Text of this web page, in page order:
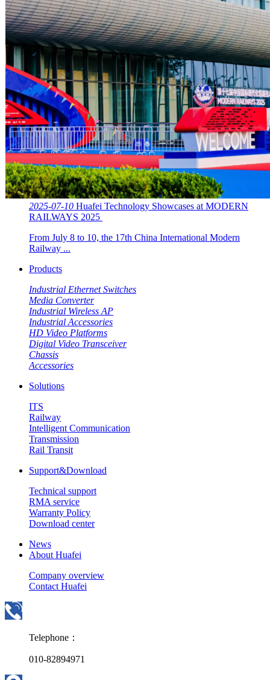
2025-07-10 Huafei Technology Showcases at MODERN
RAILWAYS 2025 ​​
From July 8 to 10, the 17th China International Modern
Railway ...
Products
Industrial Ethernet Switches
Media Converter
Industrial Wireless AP
Industrial Accessories
HD Video Platforms
Digital Video Transceiver
Chassis
Accessories
Solutions
ITS
Railway
Intelligent Communication
Transmission
Rail Transit
Support&Download
Technical support
RMA service
Warranty Policy
Download center
News
About Huafei
Company overview
Contact Huafei
Telephone：
010-82894971